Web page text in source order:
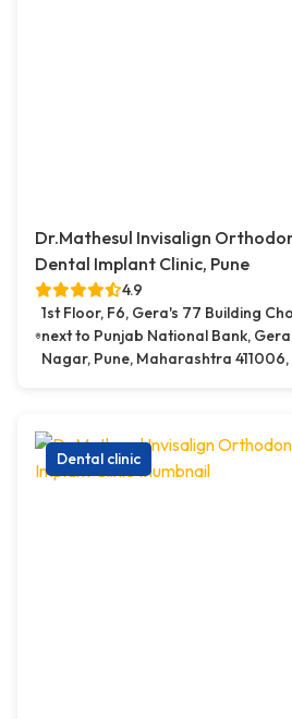
Dr.Mathesul Invisalign
Dental Implant Clinic, Pune
4.9
1st Floor, F6, Gera's 77 Building
next to Punjab National Bank,
Nagar, Pune, Maharashtra
Dental clinic